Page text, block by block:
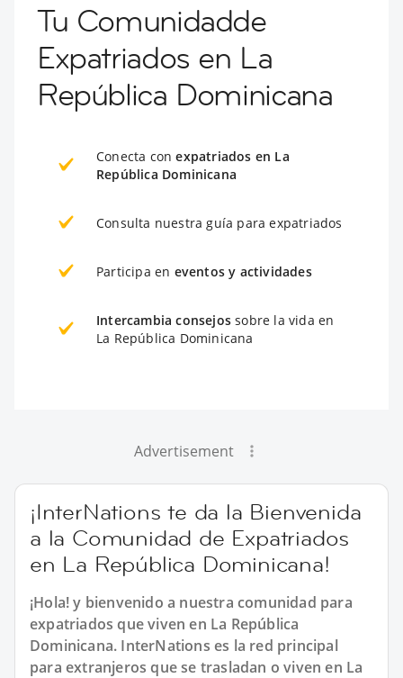
Tu Comunidadde
Expatriados en La
República Dominicana
Conecta conexpatriados en La
República Dominicana
Consulta nuestra guía para expatriados
Participa en eventos y actividades
Intercambia consejos sobre la vida en
La República Dominicana
Advertisement
¡InterNations te da la Bienvenida
a la Comunidad de Expatriados
en La República Dominicana!
¡Hola! y bienvenido a nuestra comunidad para
expatriados que viven en La República
Dominicana. InterNations es la red principal
para extranjeros que se trasladan o viven en La